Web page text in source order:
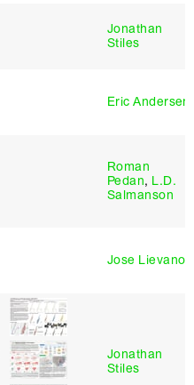
Jonathan
Stiles
Eric Andersen
Roman
Pedan, L.D.
Salmanson
Jose Lievano
Jonathan
Stiles